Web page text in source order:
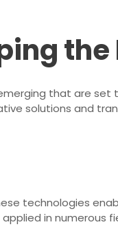
that are set
solutions and
technologies
in numerous